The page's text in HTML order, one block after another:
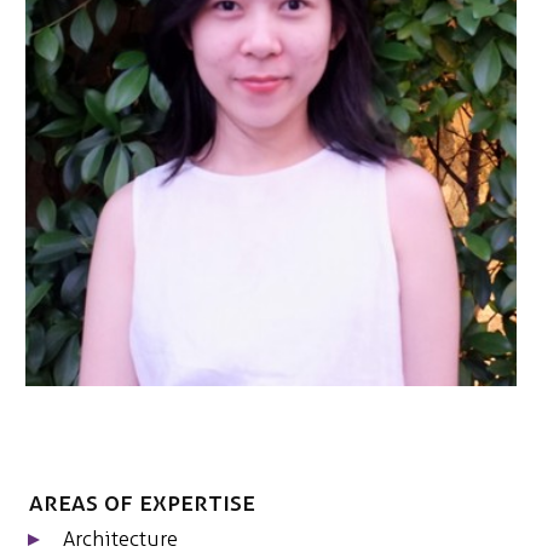
OUR TEAM
NEDERLANDS CONTACT
Areas of expertise
Architecture